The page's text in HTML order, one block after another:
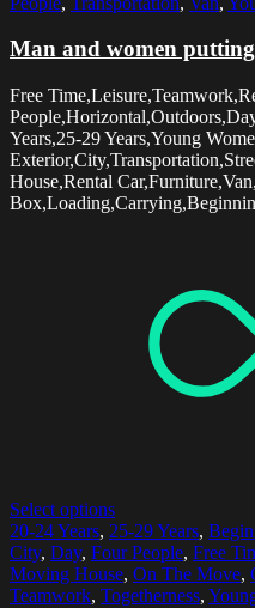
Man and women
Free
Years,25-29 Years,Young
House,Rental
Select options
20-24 Years, 25-29 Years,
City, Day, Four People, Free
Moving House, On The Move,
Teamwork, Togetherness,